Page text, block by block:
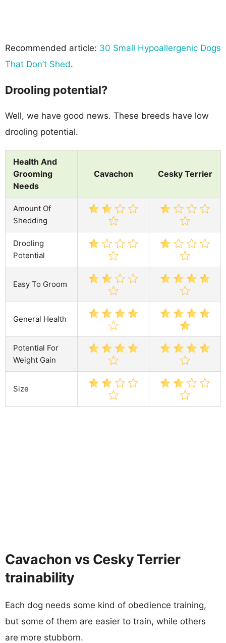
Recommended article: 30 Small Hypoallergenic Dogs
That Don’t Shed.
Drooling potential?
Well, we have good news. These breeds have low
drooling potential.
Health And
Grooming
Needs
Cavachon Cesky Terrier
Amount Of
Shedding
Drooling
Potential
Easy To Groom
General Health
Potential For
Weight Gain
Size
Cavachon vs Cesky Terrier
trainability
Each dog needs some kind of obedience training,
but some of them are easier to train, while others
are more stubborn.